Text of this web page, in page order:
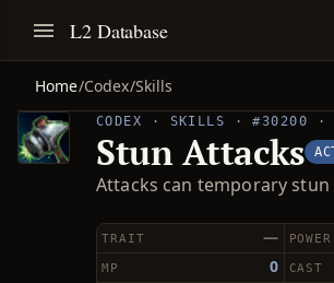
L2 Database
Home/Codex/Skills
CODEX · SKILLS · #30200 ·
Stun Attacks
Attacks can temporary stun
—
TRAIT POWER
0
MP CAST